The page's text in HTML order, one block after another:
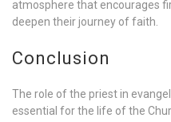
atmosphere that encourages
deepen their journey of faith.
Conclusion
The role of the priest in
essential for the life of the